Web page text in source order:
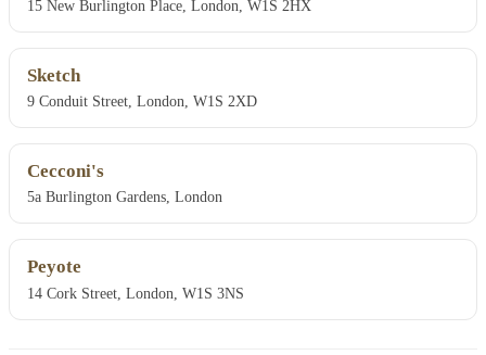
15 New Burlington Place, London, W1S 2HX
Sketch
9 Conduit Street, London, W1S 2XD
Cecconi's
5a Burlington Gardens, London
Peyote
14 Cork Street, London, W1S 3NS